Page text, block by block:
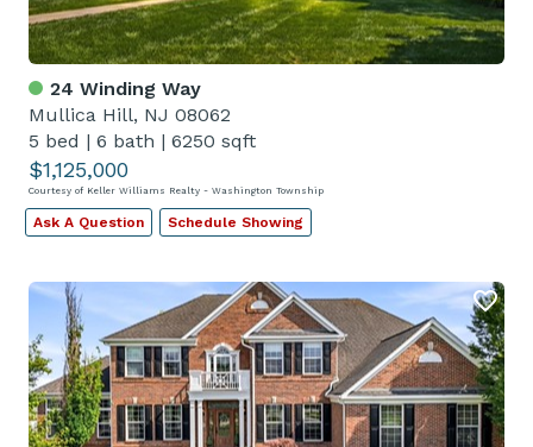
24 Winding Way
Mullica Hill, NJ 08062
5 bed | 6 bath | 6250 sqft
$1,125,000
Courtesy of Keller Williams Realty - Washington Township
Ask A Question Schedule Showing